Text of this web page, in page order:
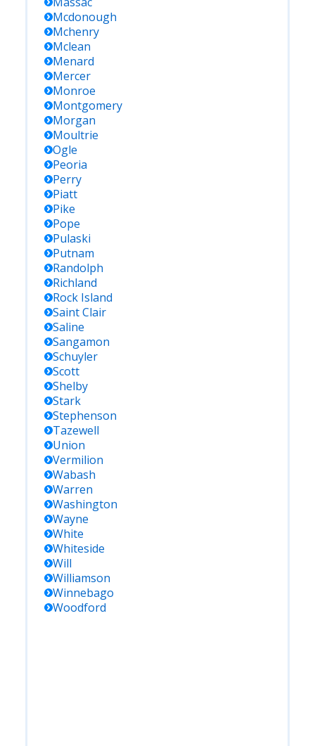
Mcdonough
Mchenry
Mclean
Menard
Mercer
Monroe
Montgomery
Morgan
Moultrie
Ogle
Peoria
Perry
Piatt
Pike
Pope
Pulaski
Putnam
Randolph
Richland
Rock Island
Saint Clair
Saline
Sangamon
Schuyler
Scott
Shelby
Stark
Stephenson
Tazewell
Union
Vermilion
Wabash
Warren
Washington
Wayne
White
Whiteside
Will
Williamson
Winnebago
Woodford